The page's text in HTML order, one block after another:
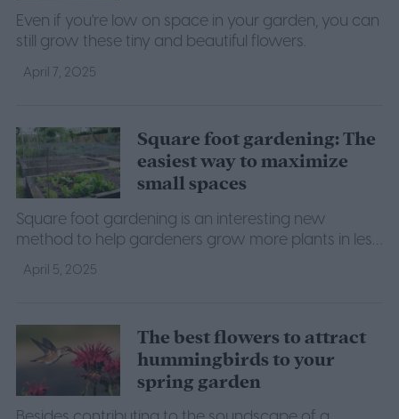
Even if you're low on space in your garden, you can
still grow these tiny and beautiful flowers.
April 7, 2025
Square foot gardening: The
easiest way to maximize
small spaces
Square foot gardening is an interesting new
method to help gardeners grow more plants in less
space. If you want to try it for yourself, here's what
to know.
April 5, 2025
The best flowers to attract
hummingbirds to your
spring garden